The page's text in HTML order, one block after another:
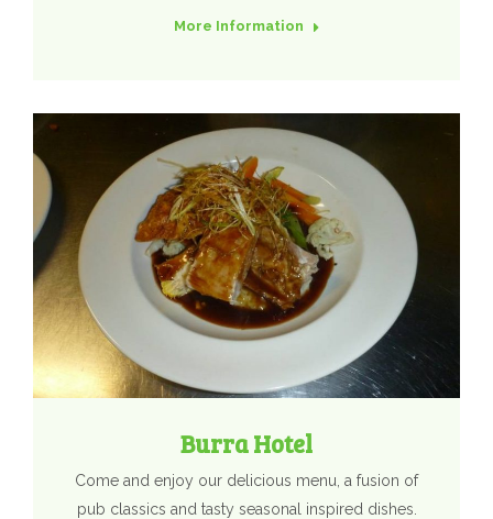
More Information
Burra Hotel
Come and enjoy our delicious menu, a fusion of
pub classics and tasty seasonal inspired dishes.